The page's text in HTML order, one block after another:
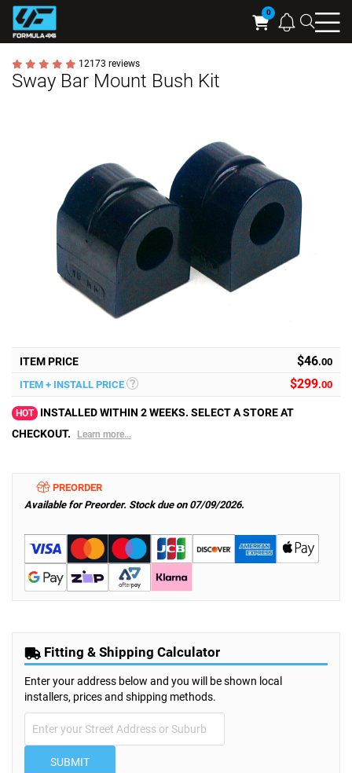
Cart
12173 reviews
Sway Bar Mount Bush Kit
ITEM PRICE $46.00
ITEM + INSTALL PRICE
$299.00
HOT
INSTALLED WITHIN 2 WEEKS. SELECT A STORE AT
CHECKOUT.
Learn more...
PREORDER
Available for Preorder. Stock due on 07/09/2026.
Fitting & Shipping Calculator
Enter your address below and you will be shown local
installers, prices and shipping methods.
SUBMIT